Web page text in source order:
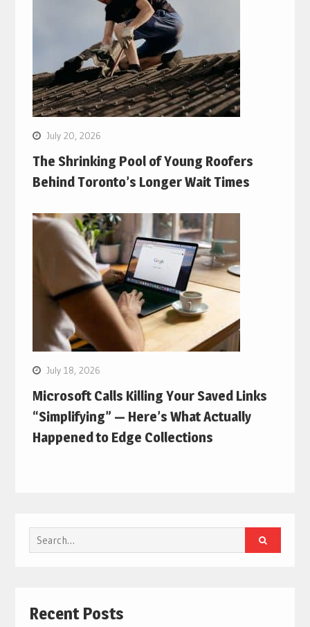
July 20, 2026
The Shrinking Pool of Young Roofers
Behind Toronto’s Longer Wait Times
July 18, 2026
Microsoft Calls Killing Your Saved Links
“Simplifying” — Here’s What Actually
Happened to Edge Collections
Search
for:
Recent Posts